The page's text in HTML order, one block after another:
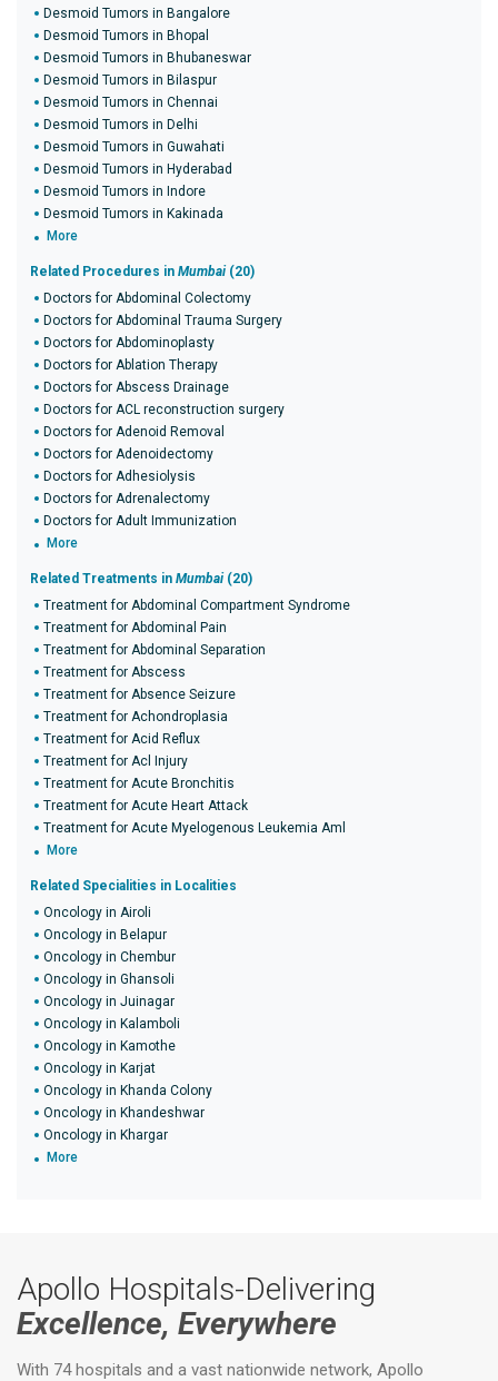
Desmoid Tumors in Bangalore
Desmoid Tumors in Bhopal
Desmoid Tumors in Bhubaneswar
Desmoid Tumors in Bilaspur
Desmoid Tumors in Chennai
Desmoid Tumors in Delhi
Desmoid Tumors in Guwahati
Desmoid Tumors in Hyderabad
Desmoid Tumors in Indore
Desmoid Tumors in Kakinada
More
Related Procedures in Mumbai (20)
Doctors for Abdominal Colectomy
Doctors for Abdominal Trauma Surgery
Doctors for Abdominoplasty
Doctors for Ablation Therapy
Doctors for Abscess Drainage
Doctors for ACL reconstruction surgery
Doctors for Adenoid Removal
Doctors for Adenoidectomy
Doctors for Adhesiolysis
Doctors for Adrenalectomy
Doctors for Adult Immunization
More
Related Treatments in Mumbai (20)
Treatment for Abdominal Compartment Syndrome
Treatment for Abdominal Pain
Treatment for Abdominal Separation
Treatment for Abscess
Treatment for Absence Seizure
Treatment for Achondroplasia
Treatment for Acid Reflux
Treatment for Acl Injury
Treatment for Acute Bronchitis
Treatment for Acute Heart Attack
Treatment for Acute Myelogenous Leukemia Aml
More
Related Specialities in Localities
Oncology in Airoli
Oncology in Belapur
Oncology in Chembur
Oncology in Ghansoli
Oncology in Juinagar
Oncology in Kalamboli
Oncology in Kamothe
Oncology in Karjat
Oncology in Khanda Colony
Oncology in Khandeshwar
Oncology in Khargar
More
Apollo Hospitals-Delivering
Excellence, Everywhere
With 74 hospitals and a vast nationwide network, Apollo